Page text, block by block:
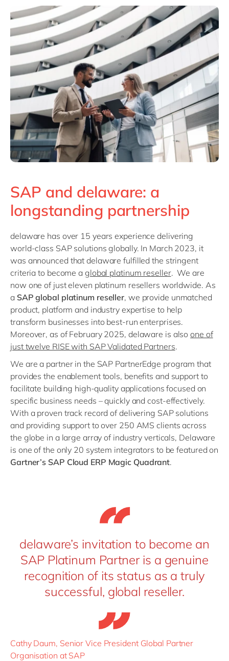
Singapore
en
Switzerland
UK & Ireland
en
USA & Canada
en
SAP and delaware: a
longstanding partnership
delaware has over 15 years experience delivering
world-class SAP solutions globally. In March 2023, it
was announced that delaware fulfilled the stringent
criteria to become a global platinum reseller. We are
now one of just eleven platinum resellers worldwide. As
a SAP global platinum reseller, we provide unmatched
product, platform and industry expertise to help
transform businesses into best-run enterprises.
Moreover, as of February 2025, delaware is alsoone of
just twelve RISE with SAP Validated Partners.
We are a partner in the SAP PartnerEdge program that
provides the enablement tools, benefits and support to
facilitate building high-quality applications focused on
specific business needs – quickly and cost-effectively.
With a proven track record of delivering SAP solutions
and providing support to over 250 AMS clients across
the globe in a large array of industry verticals, Delaware
is one of the only 20 system integrators to be featured on
Gartner’s SAP Cloud ERP Magic Quadrant.
delaware’s invitation to become an
SAP Platinum Partner is a genuine
recognition of its status as a truly
successful, global reseller.
Cathy Daum, Senior Vice President Global Partner
Organisation at SAP